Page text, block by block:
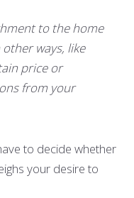
to the home
ways, like
price or
from your
to decide whether
your desire to